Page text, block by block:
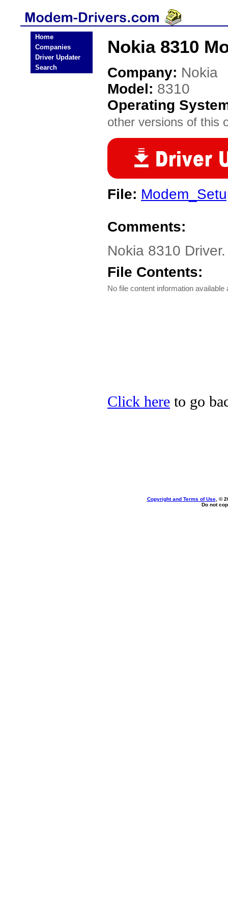
Home
Companies
Driver Updater
Search
Nokia 8310
Company: Nokia
Model: 8310
Operating
other versions of this
File:
Comments:
Nokia 8310
File Contents:
No file content information available
Click here to go
Copyright and Terms of Use, ©
Do not